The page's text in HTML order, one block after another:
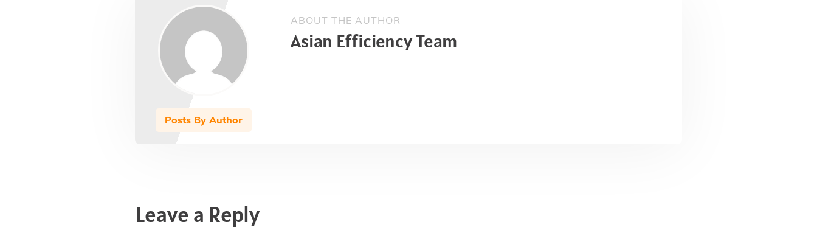
Posts By Author
ABOUT THE AUTHOR
Asian Efficiency Team
Leave a Reply